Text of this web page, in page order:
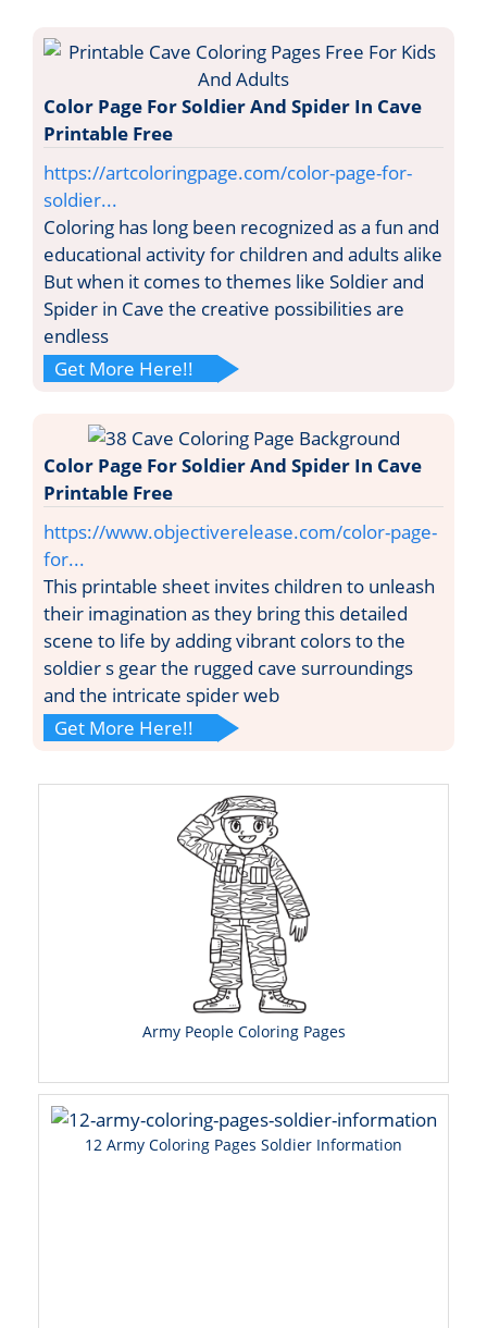
Color Page For Soldier And Spider In Cave
Printable Free
https://artcoloringpage.com/color-page-for-
soldier...
Coloring has long been recognized as a fun and
educational activity for children and adults alike
But when it comes to themes like Soldier and
Spider in Cave the creative possibilities are
endless
Get More Here!!
Color Page For Soldier And Spider In Cave
Printable Free
https://www.objectiverelease.com/color-page-
for...
This printable sheet invites children to unleash
their imagination as they bring this detailed
scene to life by adding vibrant colors to the
soldier s gear the rugged cave surroundings
and the intricate spider web
Get More Here!!
Army People Coloring Pages
12 Army Coloring Pages Soldier Information